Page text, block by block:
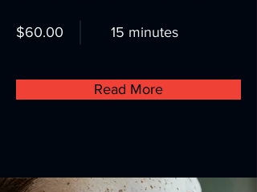
$60.00 15 minutes
Read More